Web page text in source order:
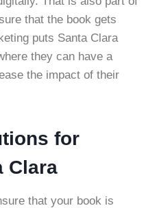
that the book gets
puts Santa Clara
they can have a
the impact of their
for
Clara
that your book is